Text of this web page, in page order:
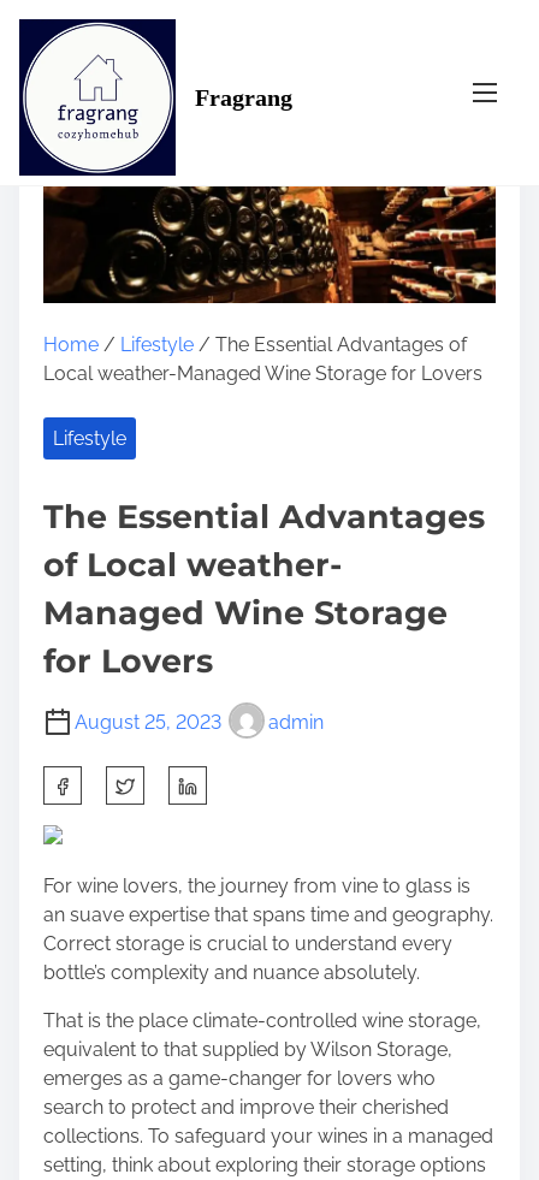
Fragrang
Home / Lifestyle / The Essential Advantages of
Local weather-Managed Wine Storage for Lovers
Lifestyle
The Essential Advantages
of Local weather-
Managed Wine Storage
for Lovers
August 25, 2023 admin
h
a
e
t
h
i
s
For wine lovers, the journey from vine to glass is
an suave expertise that spans time and geography.
Correct storage is crucial to understand every
bottle’s complexity and nuance absolutely.
That is the place climate-controlled wine storage,
equivalent to that supplied by Wilson Storage,
emerges as a game-changer for lovers who
search to protect and improve their cherished
collections. To safeguard your wines in a managed
setting, think about exploring their storage options